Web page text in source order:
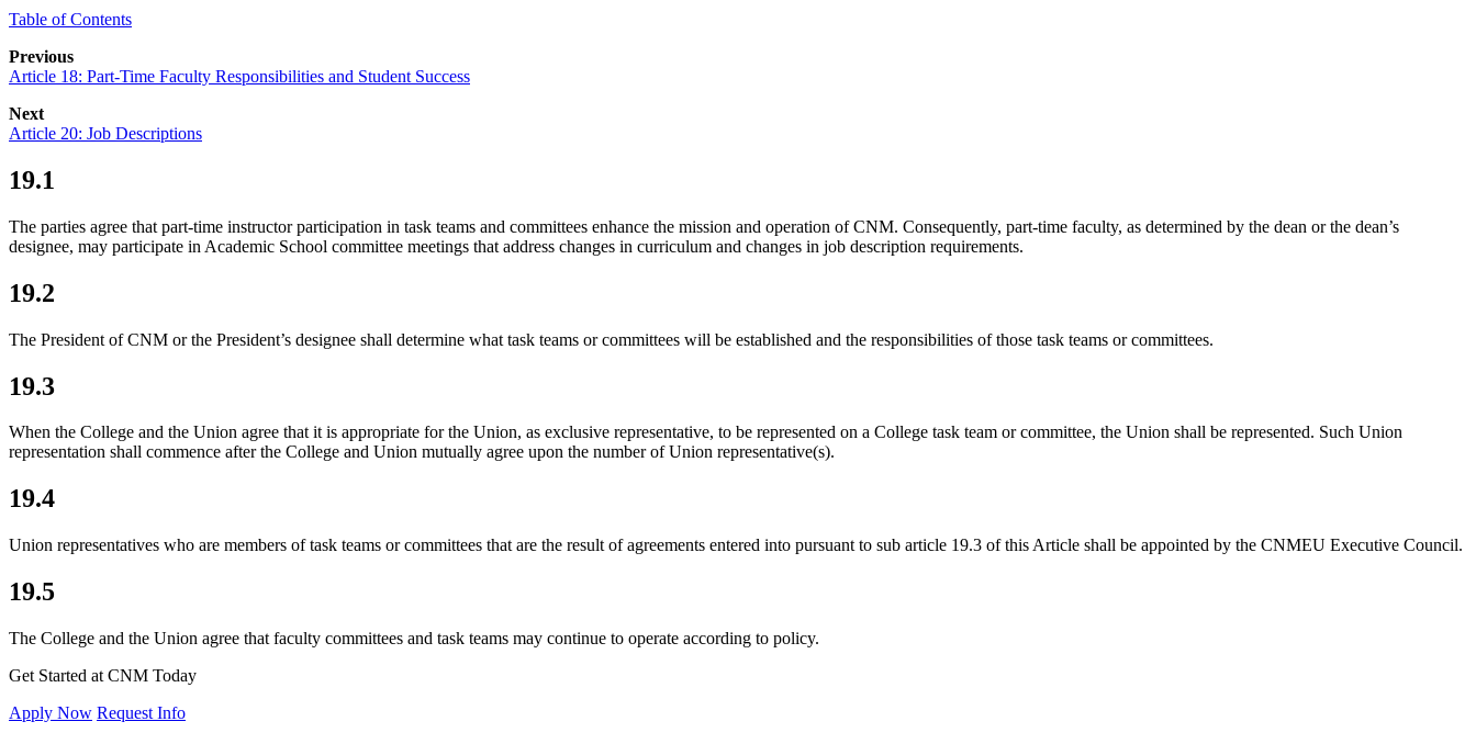
Table of Contents
Previous
Article 18: Part-Time Faculty Responsibilities and Student Success
Next
Article 20: Job Descriptions
19.1
The parties agree that part-time instructor participation in task teams and committees enhance the mission and operation of CNM. Consequently, part-time faculty, as determined by the dean or the dean’s
designee, may participate in Academic School committee meetings that address changes in curriculum and changes in job description requirements.
19.2
The President of CNM or the President’s designee shall determine what task teams or committees will be established and the responsibilities of those task teams or committees.
19.3
When the College and the Union agree that it is appropriate for the Union, as exclusive representative, to be represented on a College task team or committee, the Union shall be represented. Such Union
representation shall commence after the College and Union mutually agree upon the number of Union representative(s).
19.4
Union representatives who are members of task teams or committees that are the result of agreements entered into pursuant to sub article 19.3 of this Article shall be appointed by the CNMEU Executive Council.
19.5
The College and the Union agree that faculty committees and task teams may continue to operate according to policy.
Get Started at CNM Today
Apply Now Request Info